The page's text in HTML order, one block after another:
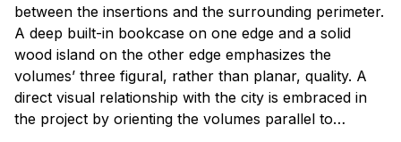
between the insertions and the surrounding perimeter.
A deep built-in bookcase on one edge and a solid
wood island on the other edge emphasizes the
volumes’ three figural, rather than planar, quality. A
direct visual relationship with the city is embraced in
the project by orienting the volumes parallel to…